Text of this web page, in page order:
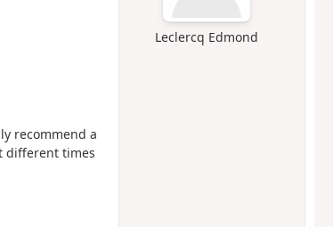
Leclercq Edmond
recommend a
different times